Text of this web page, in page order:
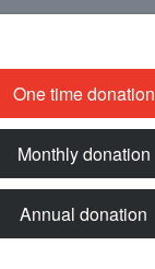
One time donation
Monthly donation
Annual donation